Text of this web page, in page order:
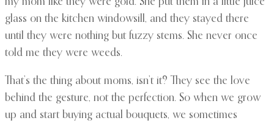
glass on the kitchen windowsill, and they stayed there
until they were nothing but fuzzy stems. She never once
told me they were weeds.
That’s the thing about moms, isn’t it? They see the love
behind the gesture, not the perfection. So when we grow
up and start buying actual bouquets, we sometimes